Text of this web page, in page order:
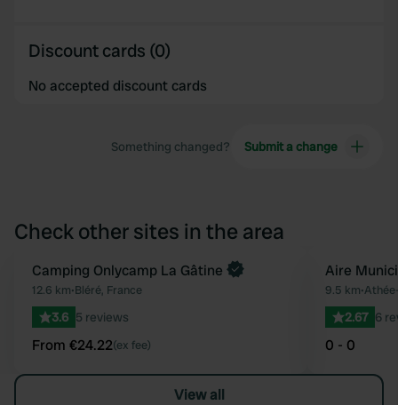
Discount cards (0)
No accepted discount cards
Something changed? Submit a change
Check other sites in the area
Favourite
Book now
Camping Onlycamp La Gâtine
12.6 km•Bléré, France
3.6 5 reviews
From €24.22(ex fee)
Aire
9.5 km•
2.67 6
0 - 0
View all